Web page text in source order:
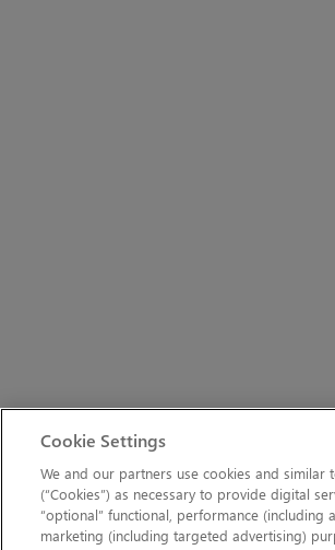
Cookie Settings
We and our partners use cookies and similar
(“Cookies”) as necessary to provide digital
“optional” functional, performance (including
marketing (including targeted advertising)